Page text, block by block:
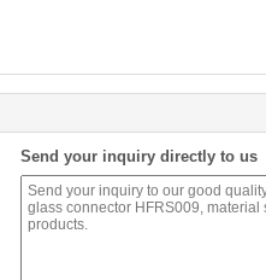
Send your inquiry directly to us